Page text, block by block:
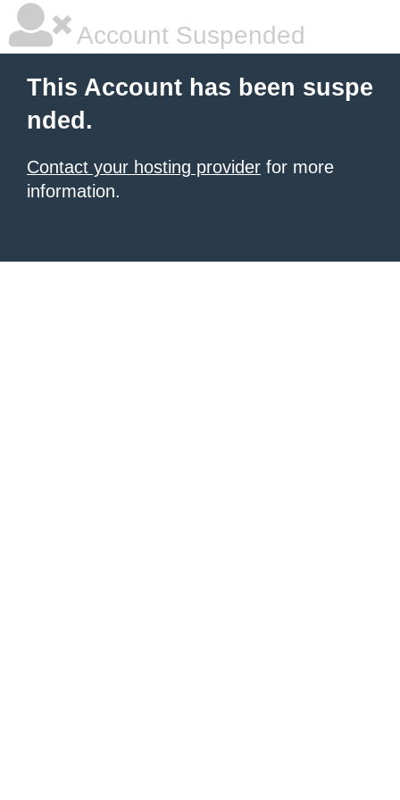
Account Suspended
This Account has been suspe
nded.
Contact your hosting provider for more
information.